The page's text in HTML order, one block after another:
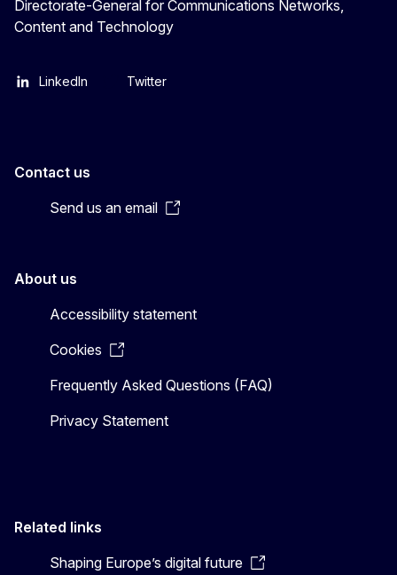
Directorate-General for Communications Networks,
Content and Technology
LinkedIn Twitter
Contact us
Send us an email
About us
Accessibility statement
Cookies
Frequently Asked Questions (FAQ)
Privacy Statement
Related links
Shaping Europe’s digital future